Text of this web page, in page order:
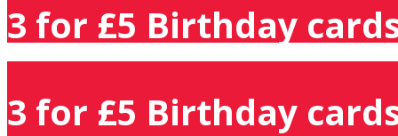
3 for £5 Birthday
3 for £5 Birthday